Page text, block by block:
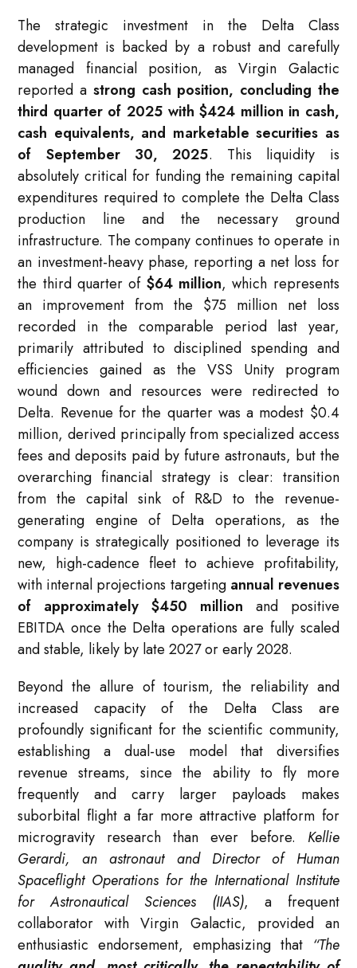
The strategic investment in the Delta Class
development is backed by a robust and carefully
managed financial position, as Virgin Galactic
reported a strong cash position, concluding the
third quarter of 2025 with $424 million in cash,
cash equivalents, and marketable securities as
of September 30, 2025. This liquidity is
absolutely critical for funding the remaining capital
expenditures required to complete the Delta Class
production line and the necessary ground
infrastructure. The company continues to operate in
an investment-heavy phase, reporting a net loss for
the third quarter of $64 million, which represents
an improvement from the $75 million net loss
recorded in the comparable period last year,
primarily attributed to disciplined spending and
efficiencies gained as the VSS Unity program
wound down and resources were redirected to
Delta. Revenue for the quarter was a modest $0.4
million, derived principally from specialized access
fees and deposits paid by future astronauts, but the
overarching financial strategy is clear: transition
from the capital sink of R&D to the revenue-
generating engine of Delta operations, as the
company is strategically positioned to leverage its
new, high-cadence fleet to achieve profitability,
with internal projections targeting annual revenues
of approximately $450 million and positive
EBITDA once the Delta operations are fully scaled
and stable, likely by late 2027 or early 2028.
Beyond the allure of tourism, the reliability and
increased capacity of the Delta Class are
profoundly significant for the scientific community,
establishing a dual-use model that diversifies
revenue streams, since the ability to fly more
frequently and carry larger payloads makes
suborbital flight a far more attractive platform for
microgravity research than ever before. Kellie
Gerardi, an astronaut and Director of Human
Spaceflight Operations for the International Institute
for Astronautical Sciences (IIAS), a frequent
collaborator with Virgin Galactic, provided an
enthusiastic endorsement, emphasizing that “The